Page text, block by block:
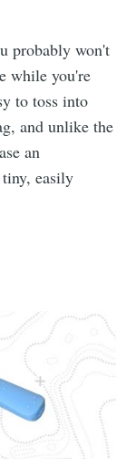
probably won't
while you're
to toss into
and unlike the
an
easily